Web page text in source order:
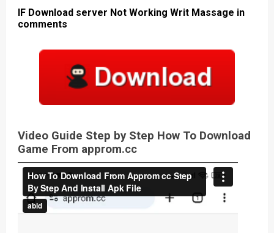
IF Download server Not Working Writ Massage in
comments
Video Guide Step by Step How To Download
Game From approm.cc